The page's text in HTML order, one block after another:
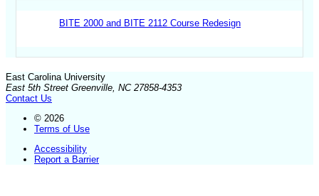
BITE 2000 and BITE 2112 Course Redesign
East Carolina University
East 5th Street Greenville, NC 27858-4353
Contact Us
© 2026
Terms of Use
Accessibility
Report a Barrier